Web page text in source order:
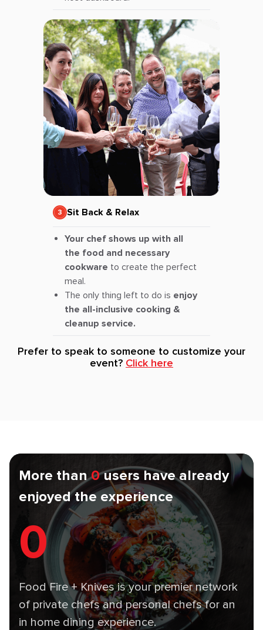
Sit Back & Relax
Your chef shows up with all
the food and necessary
cookware to create the perfect
meal.
The only thing left to do is enjoy
the all-inclusive cooking &
cleanup service.
Prefer to speak to someone to customize your
event? Click here
More than 0 users have already
enjoyed the experience
0
Food Fire + Knives is your premier network
of private chefs and personal chefs for an
in home dining experience.